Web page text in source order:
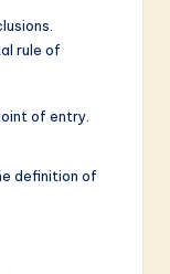
rule of
of entry.
definition of